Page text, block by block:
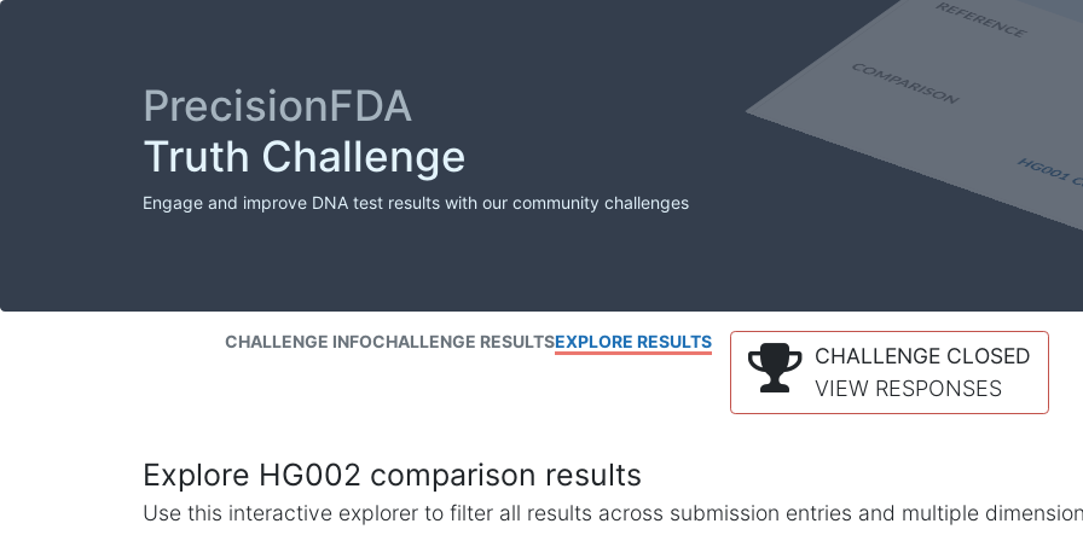
PrecisionFDA
Truth Challenge
Engage and improve DNA test results with our community challenges
CHALLENGE INFOCHALLENGE RESULTSEXPLORE RESULTS
CHALLENGE CLOSED
VIEW RESPONSES
Explore HG002 comparison results
Use this interactive explorer to filter all results across submission entries and multiple